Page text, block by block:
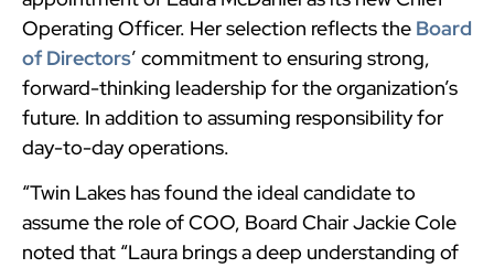
Operating Officer. Her selection reflects the Board
of Directors’ commitment to ensuring strong,
forward-thinking leadership for the organization’s
future. In addition to assuming responsibility for
day-to-day operations.
“Twin Lakes has found the ideal candidate to
assume the role of COO, Board Chair Jackie Cole
noted that “Laura brings a deep understanding of